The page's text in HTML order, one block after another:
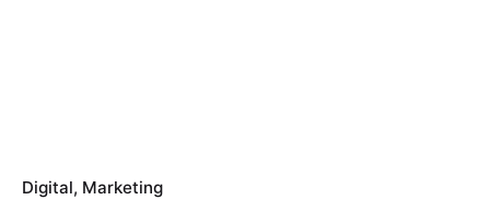
Digital Marketing